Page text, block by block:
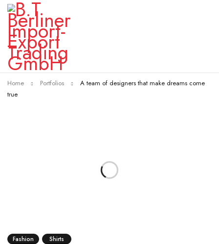
Home Portfolios
A team of designers that make dreams come
true
Fashion Shirts